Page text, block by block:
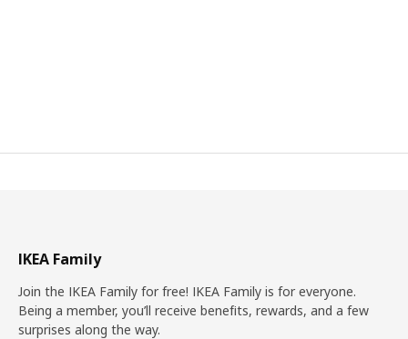
IKEA Family
Join the IKEA Family for free! IKEA Family is for everyone.
Being a member, you’ll receive benefits, rewards, and a few
surprises along the way.